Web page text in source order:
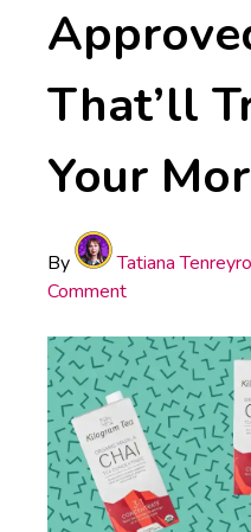
That’ll
Your
By Tatiana Tenreyro
Comment